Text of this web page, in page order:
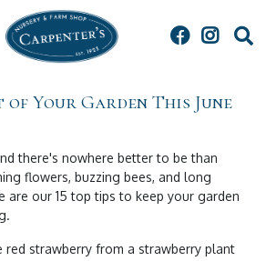
Your Garden This June
there's nowhere better to be than
flowers, buzzing bees, and long
are our 15 top tips to keep your garden